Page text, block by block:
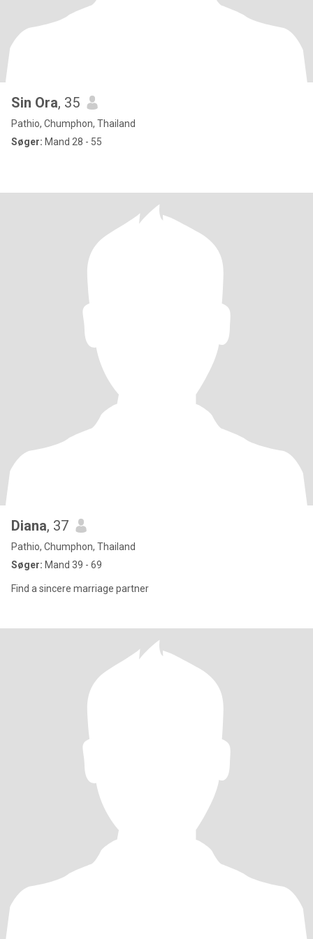
Sin Ora, 35
Pathio, Chumphon, Thailand
Søger: Mand 28 - 55
Diana, 37
Pathio, Chumphon, Thailand
Søger: Mand 39 - 69
Find a sincere marriage partner